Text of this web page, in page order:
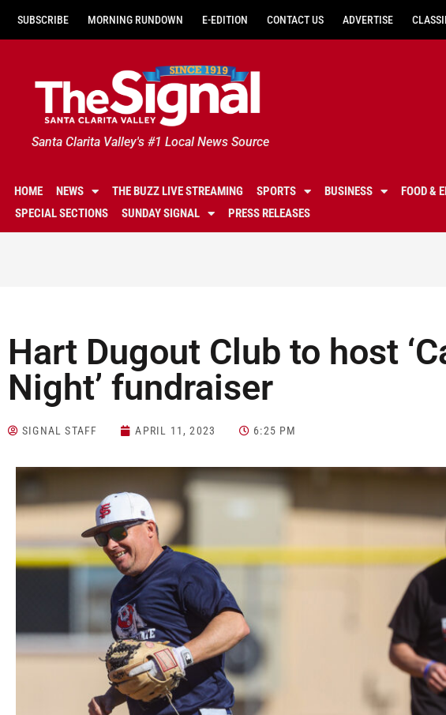
SUBSCRIBE MORNING RUNDOWN E-EDITION CONTACT US ADVERTISE
Santa Clarita Valley's #1 Local News Source
HOME NEWS THE BUZZ LIVE STREAMING SPORTS BUSINESS FOOD &
SPECIAL SECTIONS
SUNDAY SIGNAL PRESS RELEASES
Hart Dugout Club to host
Night’ fundraiser
SIGNAL STAFF APRIL 11, 2023 6:25 PM